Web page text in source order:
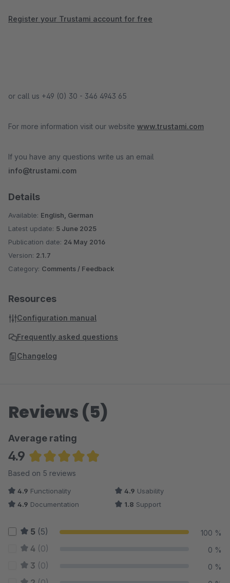
Register your Trustami account for free
or call us +49 (0) 30 - 346 4943 65
For more information visit our website www.trustami.com
If you have any questions write us an email
info@trustami.com
Details
Available: English, German
Latest update: 5 June 2025
Publication date: 24 May 2016
Version: 2.1.7
Category: Comments / Feedback
Resources
Configuration manual
Frequently asked questions
Changelog
Reviews (5)
Average rating
4.9
Average rating of 4.9 out of 5 stars
Based on 5 reviews
4.9 Functionality 4.9 Usability
4.9 Documentation 1.8 Support
5 (5) 100 %
4 (0) 0 %
3 (0) 0 %